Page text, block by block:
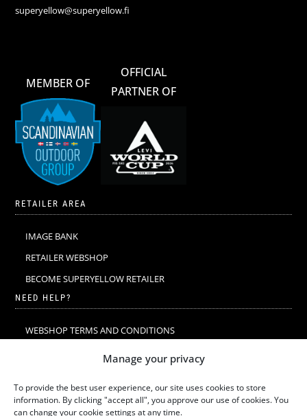
Manage your privacy
To provide the best user experience, our site uses cookies to store
information. By clicking "accept all", you approve our use of cookies. You
can change your cookie settings at any time.
superyellow@superyellow.fi
MEMBER OF
OFFICIAL
PARTNER OF
RETAILER AREA
IMAGE BANK
RETAILER WEBSHOP
BECOME SUPERYELLOW RETAILER
NEED HELP?
WEBSHOP TERMS AND CONDITIONS
SIZE GUIDE